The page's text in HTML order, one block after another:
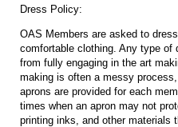
Dress Policy:
OAS Members are asked to
comfortable clothing. Any type
from fully engaging in the art
making is often a messy
aprons are provided for each
times when an apron may not
printing inks, and other materials